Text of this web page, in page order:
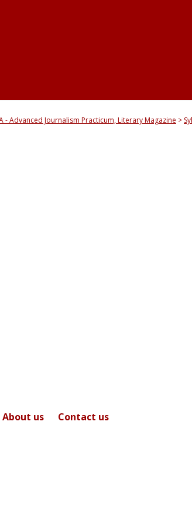
- Advanced Journalism Practicum, Literary Magazine
About us Contact us